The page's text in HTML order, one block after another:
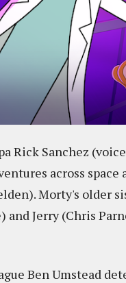
Rick Sanchez
across
Morty's older
and Jerry (Chris
Ben Umstead